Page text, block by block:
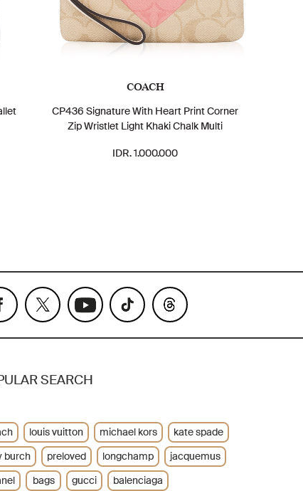
COACH
CP436 Signature With Heart Print Corner
Zip Wristlet Light Khaki Chalk Multi
IDR. 1.000.000
SEARCH
louis vuitton michael kors
kate spade
burch
preloved longchamp
jacquemus
bags gucci balenciaga